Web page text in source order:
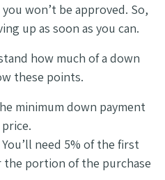
won’t be approved. So,
up as soon as you can.
how much of a down
these points.
minimum down payment
need 5% of the first
the portion of the purchase